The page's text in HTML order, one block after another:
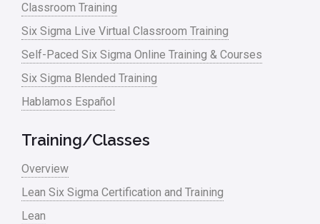
Classroom Training
Six Sigma Live Virtual Classroom Training
Self-Paced Six Sigma Online Training & Courses
Six Sigma Blended Training
Hablamos Español
Training/Classes
Overview
Lean Six Sigma Certification and Training
Lean